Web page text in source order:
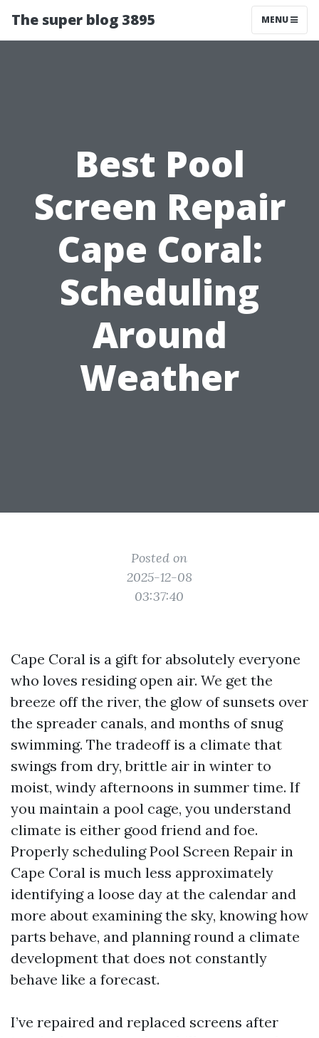
The super blog 3895 MENU
Best Pool
Screen Repair
Cape Coral:
Scheduling
Around
Weather
Posted on
2025-12-08
03:37:40
Cape Coral is a gift for absolutely everyone
who loves residing open air. We get the
breeze off the river, the glow of sunsets over
the spreader canals, and months of snug
swimming. The tradeoff is a climate that
swings from dry, brittle air in winter to
moist, windy afternoons in summer time. If
you maintain a pool cage, you understand
climate is either good friend and foe.
Properly scheduling Pool Screen Repair in
Cape Coral is much less approximately
identifying a loose day at the calendar and
more about examining the sky, knowing how
parts behave, and planning round a climate
development that does not constantly
behave like a forecast.
I’ve repaired and replaced screens after